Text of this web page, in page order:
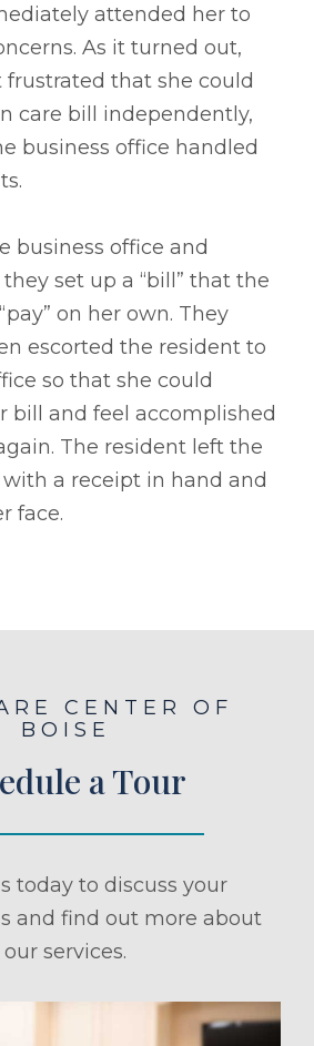
attended her to
As it turned out,
that she could
care bill independently,
business office handled
business office and
set up a “bill” that the
on her own. They
escorted the resident to
so that she could
bill and feel accomplished
The resident left the
a receipt in hand and
face.
CENTER OF
BOISE
a Tour
today to discuss your
and find out more about
our services.